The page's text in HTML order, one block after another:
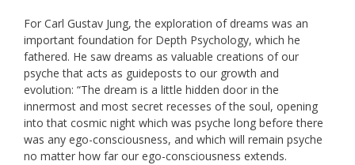
For Carl Gustav Jung, the exploration of dreams was an
important foundation for Depth Psychology, which he
fathered. He saw dreams as valuable creations of our
psyche that acts as guideposts to our growth and
evolution: “The dream is a little hidden door in the
innermost and most secret recesses of the soul, opening
into that cosmic night which was psyche long before there
was any ego-consciousness, and which will remain psyche
no matter how far our ego-consciousness extends.